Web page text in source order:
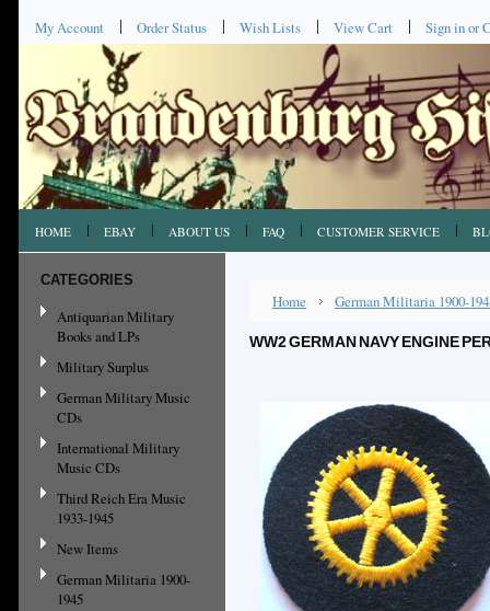
My Account Order Status Wish Lists View Cart Sign inor
HOME EBAY ABOUT US FAQ CUSTOMER SERVICE
CATEGORIES
Antiquarian Military
Books and LPs
Military Surplus
German Military Music
CDs
International Military
Music CDs
Third Reich Era Music
1933-1945
New Items
German Militaria 1900-
1945
Home German Militaria 1900-
WW2 GERMAN NAVY ENGINE